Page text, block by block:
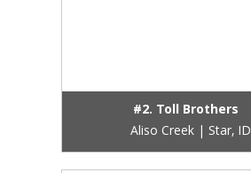
#2. Toll Brothers
Aliso Creek | Star, ID